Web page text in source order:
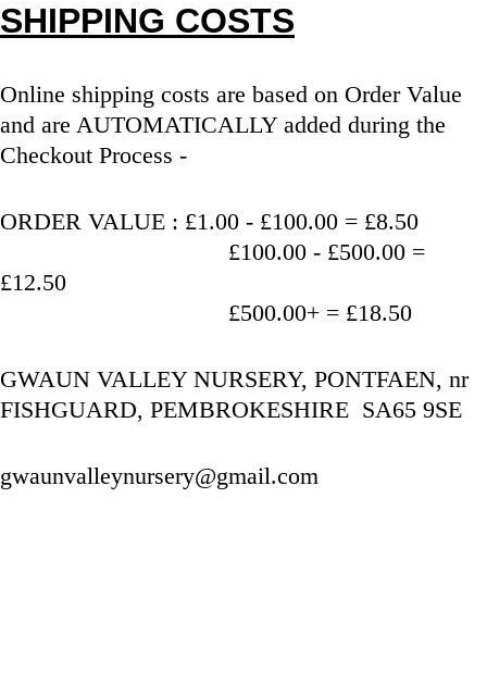
SHIPPING COSTS
Online shipping costs are based on Order Value
and are AUTOMATICALLY added during the
Checkout Process -
ORDER VALUE : £1.00 - £100.00 = £8.50
£12.50
                                   £500.00+ = £18.50
GWAUN VALLEY NURSERY, PONTFAEN, nr
FISHGUARD, PEMBROKESHIRE  SA65 9SE
gwaunvalleynursery@gmail.com